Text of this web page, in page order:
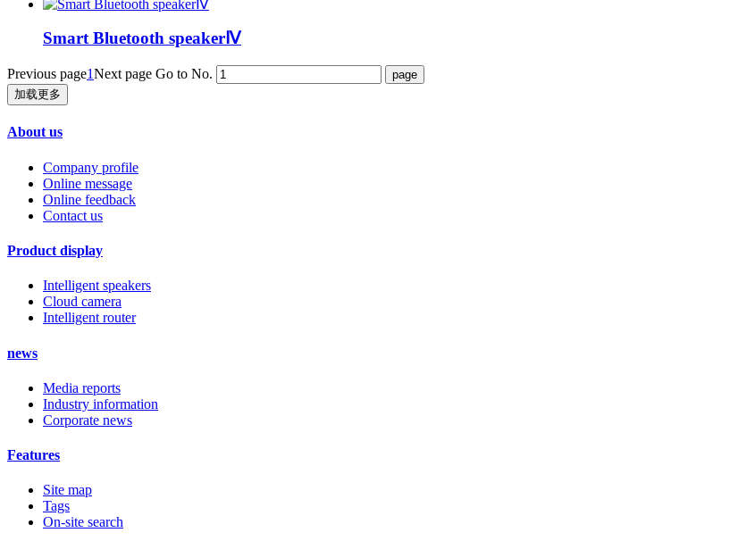
Smart Bluetooth speakerⅣ
Previous page1Next page Go to No.
加载更多
About us
Company profile
Online message
Online feedback
Contact us
Product display
Intelligent speakers
Cloud camera
Intelligent router
news
Media reports
Industry information
Corporate news
Features
Site map
Tags
On-site search